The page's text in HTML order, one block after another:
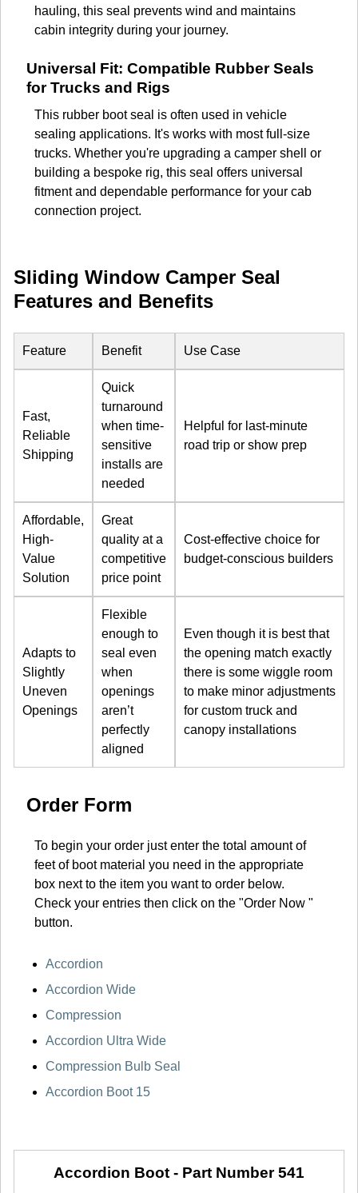
hauling, this seal prevents wind and maintains
cabin integrity during your journey.
Universal Fit: Compatible Rubber Seals
for Trucks and Rigs
This rubber boot seal is often used in vehicle
sealing applications. It's works with most full-size
trucks. Whether you're upgrading a camper shell or
building a bespoke rig, this seal offers universal
fitment and dependable performance for your cab
connection project.
Sliding Window Camper Seal
Features and Benefits
Feature Benefit Use Case
Fast,
Reliable
Shipping
Quick
turnaround
when time-
sensitive
installs are
needed
Helpful for last-minute
road trip or show prep
Affordable,
High-
Value
Solution
Great
quality at a
competitive
price point
Cost-effective choice for
budget-conscious builders
Adapts to
Slightly
Uneven
Openings
Flexible
enough to
seal even
when
openings
aren’t
perfectly
aligned
Even though it is best that
the opening match exactly
there is some wiggle room
to make minor adjustments
for custom truck and
canopy installations
Order Form
To begin your order just enter the total amount of
feet of boot material you need in the appropriate
box next to the item you want to order below.
Check your entries then click on the "Order Now "
button.
Accordion
Accordion Wide
Compression
Accordion Ultra Wide
Compression Bulb Seal
Accordion Boot 15
Accordion Boot - Part Number 541